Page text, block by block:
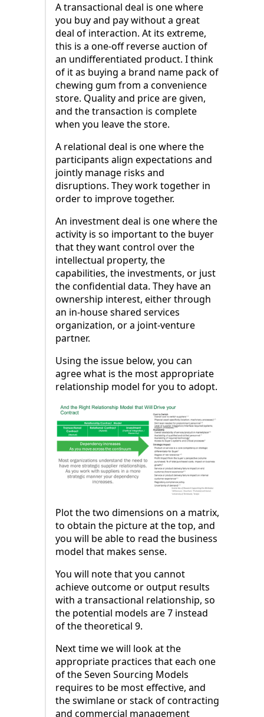
A transactional deal is one where
you buy and pay without a great
deal of interaction. At its extreme,
this is a one-off reverse auction of
an undifferentiated product. I think
of it as buying a brand name pack of
chewing gum from a convenience
store. Quality and price are given,
and the transaction is complete
when you leave the store.
A relational deal is one where the
participants align expectations and
jointly manage risks and
disruptions. They work together in
order to improve together.
An investment deal is one where the
activity is so important to the buyer
that they want control over the
intellectual property, the
capabilities, the investments, or just
the confidential data. They have an
ownership interest, either through
an in-house shared services
organization, or a joint-venture
partner.
Using the issue below, you can
agree what is the most appropriate
relationship model for you to adopt.
Plot the two dimensions on a matrix,
to obtain the picture at the top, and
you will be able to read the business
model that makes sense.
You will note that you cannot
achieve outcome or output results
with a transactional relationship, so
the potential models are 7 instead
of the theoretical 9.
Next time we will look at the
appropriate practices that each one
of the Seven Sourcing Models
requires to be most effective, and
the swimlane or stack of contracting
and commercial management